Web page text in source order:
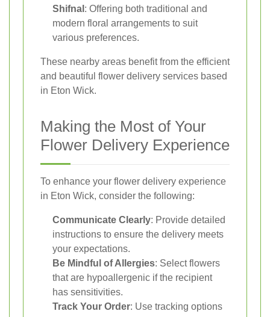
Shifnal : Offering both traditional and
modern floral arrangements to suit
various preferences.
These nearby areas benefit from the efficient
and beautiful flower delivery services based
in Eton Wick.
Making the Most of Your
Flower Delivery Experience
To enhance your flower delivery experience
in Eton Wick, consider the following:
Communicate Clearly: Provide detailed
instructions to ensure the delivery meets
your expectations.
Be Mindful of Allergies: Select flowers
that are hypoallergenic if the recipient
has sensitivities.
Track Your Order: Use tracking options